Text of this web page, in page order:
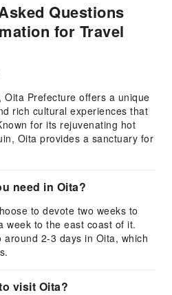
Questions
for Travel
Oita Prefecture offers a unique
rich cultural experiences that
for its rejuvenating hot
Oita provides a sanctuary for
need in Oita?
to devote two weeks to
week to the east coast of it.
2-3 days in Oita, which
visit Oita?